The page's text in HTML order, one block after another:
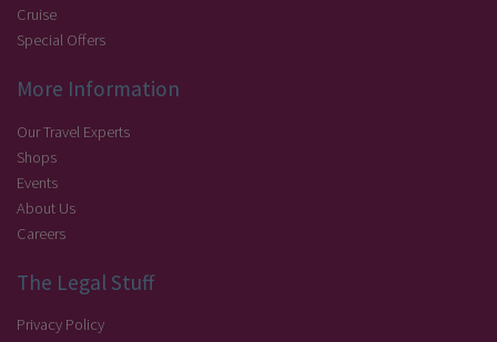
Cruise
Special Offers
More Information
Our Travel Experts
Shops
Events
About Us
Careers
The Legal Stuff
Privacy Policy